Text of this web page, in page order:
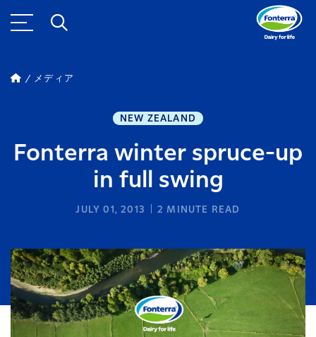
メディア
NEW ZEALAND
Fonterra winter spruce-up
in full swing
JULY 01, 2013 2 MINUTE READ